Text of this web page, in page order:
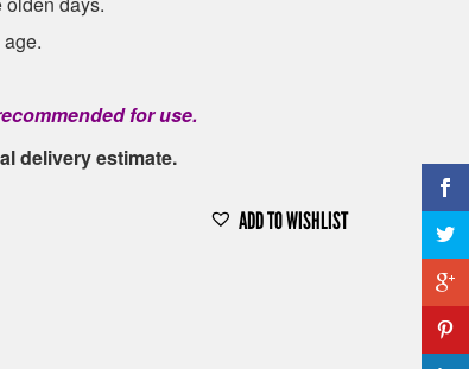
for use.
delivery estimate.
ADD TO WISHLIST